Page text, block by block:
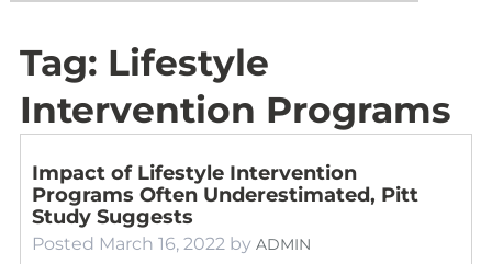
Tag: Lifestyle
Intervention Programs
Impact of Lifestyle Intervention
Programs Often Underestimated, Pitt
Study Suggests
Posted March 16, 2022 by ADMIN